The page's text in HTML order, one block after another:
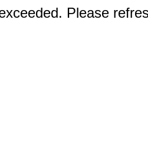
Please